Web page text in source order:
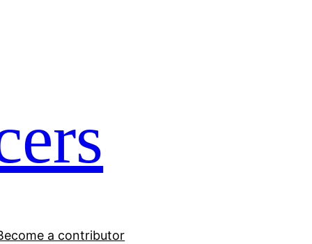
a contributor